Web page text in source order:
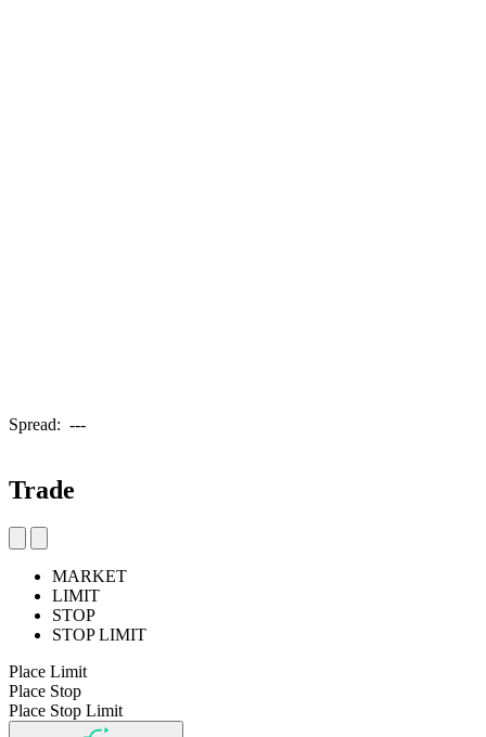
Spread: ---
Trade
MARKET
LIMIT
STOP
STOP LIMIT
Place Limit
Place Stop
Place Stop Limit